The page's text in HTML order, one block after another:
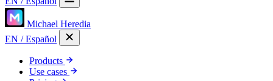
Michael Heredia
EN / Español
Products
Use cases